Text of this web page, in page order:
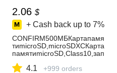
2.06 $
+ Cash back up to 7%
CONFIRM500МБКартапамя
тиmicroSD,microSDXCКарта
памятиmicroSD,Class10,зап
сек,чтение-100Мбайт/
4.1 +999 orders